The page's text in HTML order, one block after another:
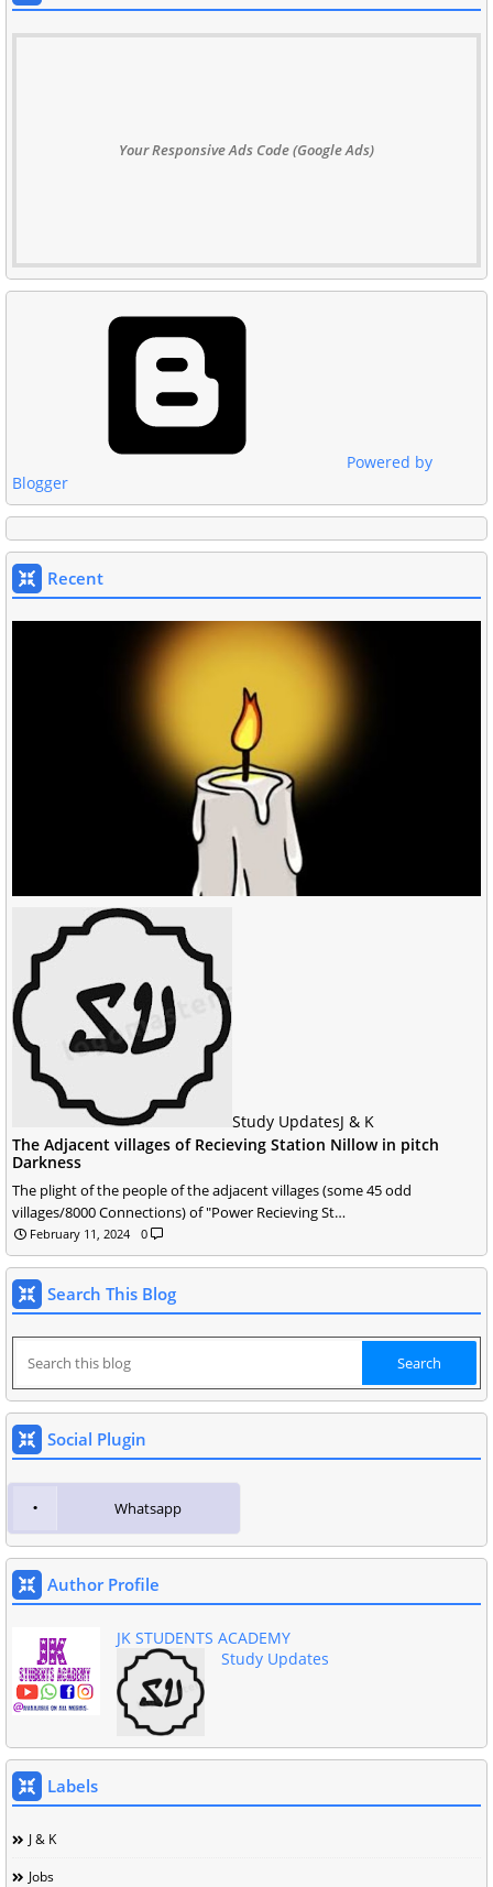
Your Responsive Ads Code (Google Ads)
Powered by
Blogger
Recent
Study UpdatesJ & K
The Adjacent villages of Recieving Station Nillow in pitch
Darkness
The plight of the people of the adjacent villages (some 45 odd
villages/8000 Connections) of "Power Recieving St…
February 11, 2024 0
Search This Blog
Social Plugin
Whatsapp
Author Profile
JK STUDENTS ACADEMY
Study Updates
Labels
J & K
Jobs